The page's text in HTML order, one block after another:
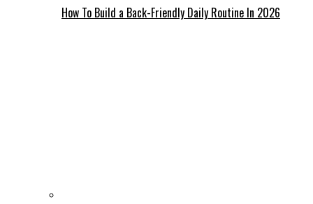
How To Build a Back-Friendly Daily Routine In 2026